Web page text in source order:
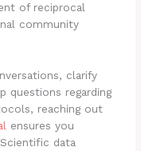
of reciprocal
community
clarify
questions regarding
reaching out
ensures you
data